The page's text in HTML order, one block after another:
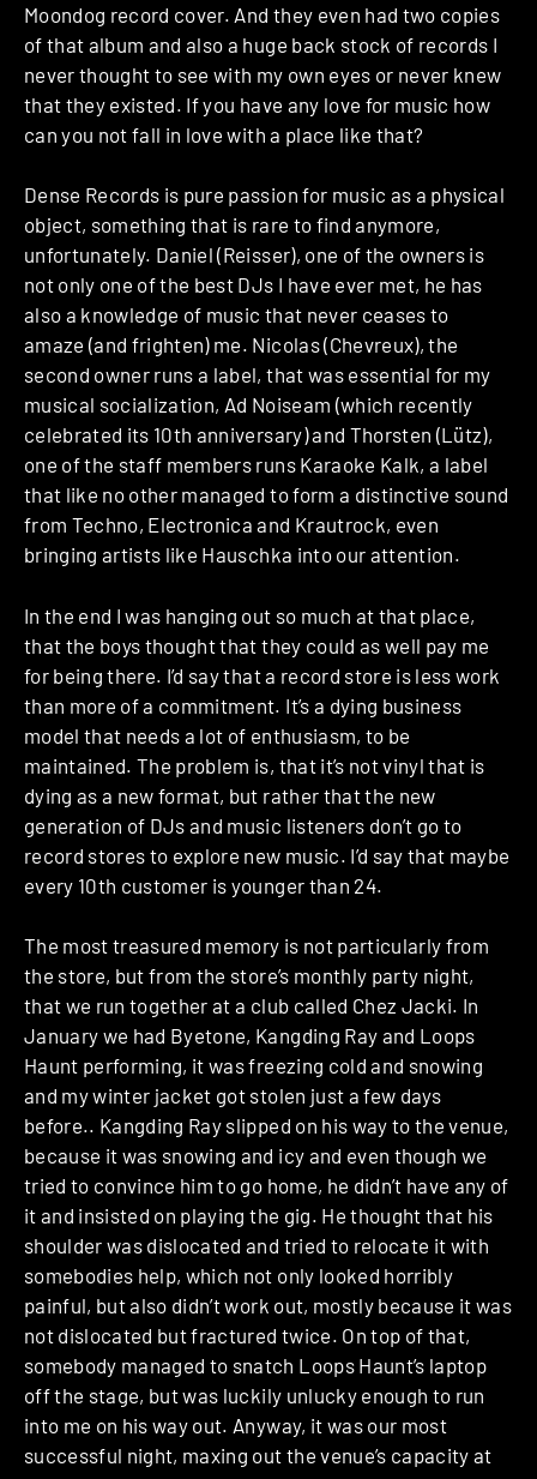
Moondog record cover. And they even had two copies
of that album and also a huge back stock of records I
never thought to see with my own eyes or never knew
that they existed. If you have any love for music how
can you not fall in love with a place like that?
Dense Records is pure passion for music as a physical
object, something that is rare to find anymore,
unfortunately. Daniel (Reisser), one of the owners is
not only one of the best DJs I have ever met, he has
also a knowledge of music that never ceases to
amaze (and frighten) me. Nicolas (Chevreux), the
second owner runs a label, that was essential for my
musical socialization, Ad Noiseam (which recently
celebrated its 10th anniversary) and Thorsten (Lütz),
one of the staff members runs Karaoke Kalk, a label
that like no other managed to form a distinctive sound
from Techno, Electronica and Krautrock, even
bringing artists like Hauschka into our attention.
In the end I was hanging out so much at that place,
that the boys thought that they could as well pay me
for being there. I’d say that a record store is less work
than more of a commitment. It’s a dying business
model that needs a lot of enthusiasm, to be
maintained. The problem is, that it’s not vinyl that is
dying as a new format, but rather that the new
generation of DJs and music listeners don’t go to
record stores to explore new music. I’d say that maybe
every 10th customer is younger than 24.
The most treasured memory is not particularly from
the store, but from the store’s monthly party night,
that we run together at a club called Chez Jacki. In
January we had Byetone, Kangding Ray and Loops
Haunt performing, it was freezing cold and snowing
and my winter jacket got stolen just a few days
before.. Kangding Ray slipped on his way to the venue,
because it was snowing and icy and even though we
tried to convince him to go home, he didn’t have any of
it and insisted on playing the gig. He thought that his
shoulder was dislocated and tried to relocate it with
somebodies help, which not only looked horribly
painful, but also didn’t work out, mostly because it was
not dislocated but fractured twice. On top of that,
somebody managed to snatch Loops Haunt’s laptop
off the stage, but was luckily unlucky enough to run
into me on his way out. Anyway, it was our most
successful night, maxing out the venue’s capacity at